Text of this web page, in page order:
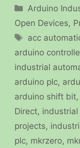
Categories
Arduino
Open Devices,
Tags
acc
arduino
industrial
arduino plc,
arduino shift bit,
Direct,
projects,
plc, mkrzero,